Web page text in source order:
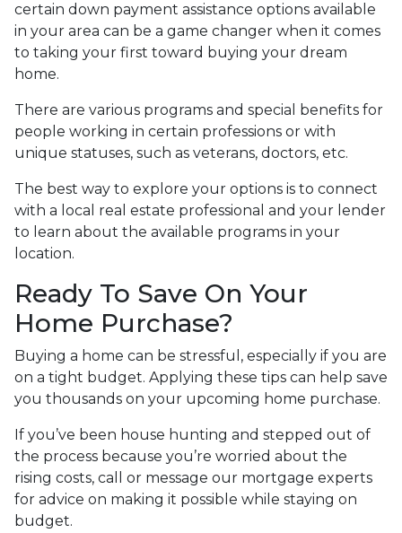
certain down payment assistance options available
in your area can be a game changer when it comes
to taking your first toward buying your dream
home.
There are various programs and special benefits for
people working in certain professions or with
unique statuses, such as veterans, doctors, etc.
The best way to explore your options is to connect
with a local real estate professional and your lender
to learn about the available programs in your
location.
Ready To Save On Your
Home Purchase?
Buying a home can be stressful, especially if you are
on a tight budget. Applying these tips can help save
you thousands on your upcoming home purchase.
If you’ve been house hunting and stepped out of
the process because you’re worried about the
rising costs, call or message our mortgage experts
for advice on making it possible while staying on
budget.